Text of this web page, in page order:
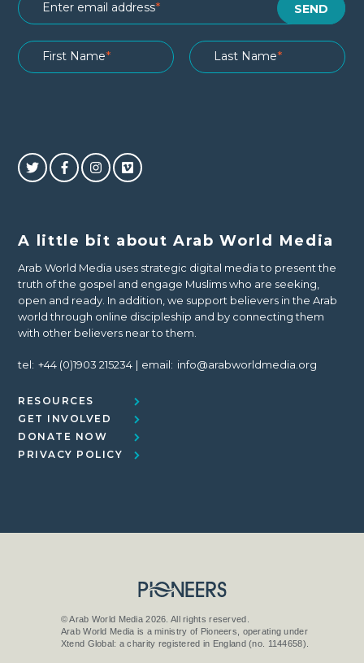
A little bit about Arab World Media
Arab World Media uses strategic digital media to present the
truth of the gospel and engage Muslims who are seeking,
open and ready. In addition, we support believers in the Arab
world through online discipleship and by connecting them
with other believers near to them.
tel: +44 (0)1903 215234 email: info@arabworldmedia.org
RESOURCES
GET INVOLVED
DONATE NOW
PRIVACY POLICY
© Arab World Media 2026. All rights reserved.
Arab World Media is a ministry of Pioneers, operating under
Xtend Global: a charity registered in England (no. 1144658).